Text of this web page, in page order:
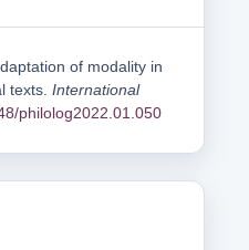
of modality in
texts.International
philolog2022.01.050